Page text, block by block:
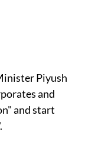
Piyush
and
and start